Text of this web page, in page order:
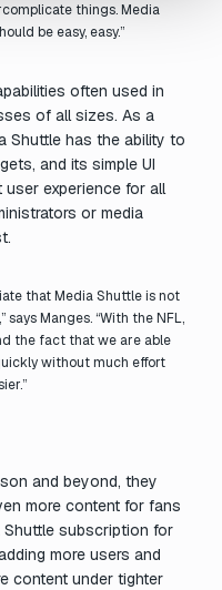
things. Media
be easy, easy.”
often used in
of all sizes. As a
Shuttle has the ability to
and its simple UI
experience for all
or media
that Media Shuttle is not
says Manges. “With the NFL,
the fact that we are able
without much effort
and beyond, they
more content for fans
Shuttle subscription for
more users and
content under tighter